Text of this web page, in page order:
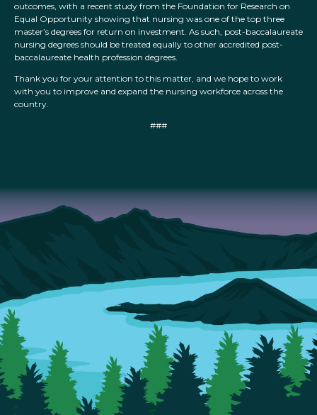
outcomes, with a recent study from the Foundation for Research on
Equal Opportunity showing that nursing was one of the top three
master’s degrees for return on investment. As such, post-baccalaureate
nursing degrees should be treated equally to other accredited post-
baccalaureate health profession degrees.
Thank you for your attention to this matter, and we hope to work
with you to improve and expand the nursing workforce across the
country.
###